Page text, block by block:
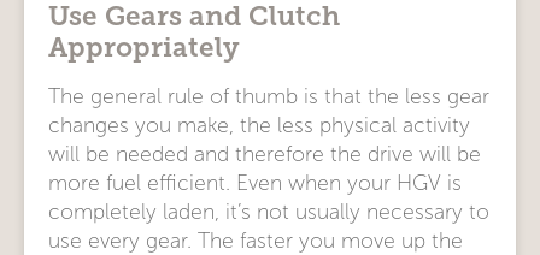
Use Gears and Clutch
Appropriately
The general rule of thumb is that the less gear
changes you make, the less physical activity
will be needed and therefore the drive will be
more fuel efficient. Even when your HGV is
completely laden, it’s not usually necessary to
use every gear. The faster you move up the